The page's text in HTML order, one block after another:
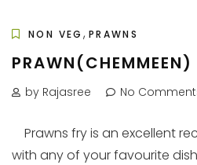
NON VEG , PRAWNS
PRAWN(CHEMMEEN)
by Rajasree No
Prawns fry is an excellent
with any of your favourite